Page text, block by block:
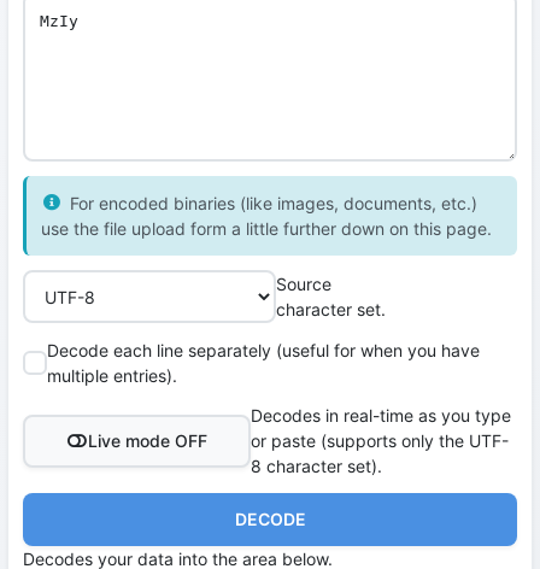
For encoded binaries (like images, documents, etc.)
use the file upload form a little further down on this page.
Source
character set.
Decode each line separately (useful for when you have
multiple entries).
Live mode OFF
Decodes in real-time as you type
or paste (supports only the UTF-
8 character set).
DECODE
Decodes your data into the area below.